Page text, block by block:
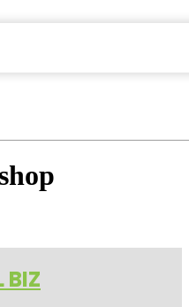
BIZ